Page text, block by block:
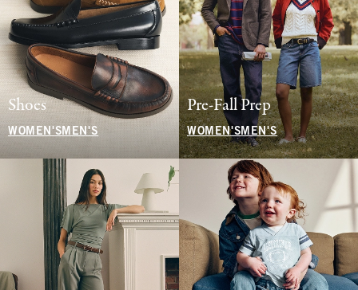
Shoes
WOMEN'S MEN'S
Pre-Fall Prep
WOMEN'SMEN'S